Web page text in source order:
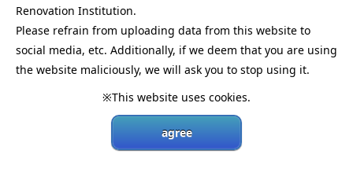
Renovation Institution.
Please refrain from uploading data from this website to
social media, etc. Additionally, if we deem that you are using
the website maliciously, we will ask you to stop using it.
※This website uses cookies.
agree